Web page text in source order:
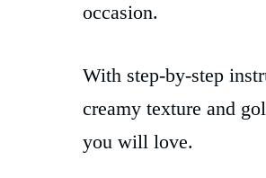
occasion.
With step-by-step
creamy texture and
you will love.